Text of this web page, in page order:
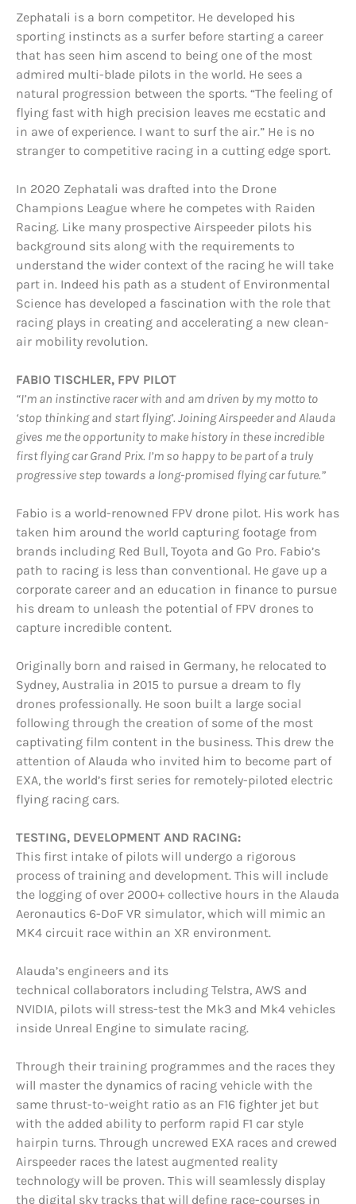
Zephatali is a born competitor. He developed his
sporting instincts as a surfer before starting a career
that has seen him ascend to being one of the most
admired multi-blade pilots in the world. He sees a
natural progression between the sports. “The feeling of
flying fast with high precision leaves me ecstatic and
in awe of experience. I want to surf the air.” He is no
stranger to competitive racing in a cutting edge sport.
In 2020 Zephatali was drafted into the Drone
Champions League where he competes with Raiden
Racing. Like many prospective Airspeeder pilots his
background sits along with the requirements to
understand the wider context of the racing he will take
part in. Indeed his path as a student of Environmental
Science has developed a fascination with the role that
racing plays in creating and accelerating a new clean-
air mobility revolution.
FABIO TISCHLER, FPV PILOT
“I’m an instinctive racer with and am driven by my motto to
‘stop thinking and start flying’. Joining Airspeeder and Alauda
gives me the opportunity to make history in these incredible
first flying car Grand Prix. I’m so happy to be part of a truly
progressive step towards a long-promised flying car future.”
Fabio is a world-renowned FPV drone pilot. His work has
taken him around the world capturing footage from
brands including Red Bull, Toyota and Go Pro. Fabio’s
path to racing is less than conventional. He gave up a
corporate career and an education in finance to pursue
his dream to unleash the potential of FPV drones to
capture incredible content.
Originally born and raised in Germany, he relocated to
Sydney, Australia in 2015 to pursue a dream to fly
drones professionally. He soon built a large social
following through the creation of some of the most
captivating film content in the business. This drew the
attention of Alauda who invited him to become part of
EXA, the world’s first series for remotely-piloted electric
flying racing cars.
TESTING, DEVELOPMENT AND RACING:
This first intake of pilots will undergo a rigorous
process of training and development. This will include
the logging of over 2000+ collective hours in the Alauda
Aeronautics 6-DoF VR simulator, which will mimic an
MK4 circuit race within an XR environment.
Alauda’s engineers and its
technical collaborators including Telstra, AWS and
NVIDIA, pilots will stress-test the Mk3 and Mk4 vehicles
inside Unreal Engine to simulate racing.
Through their training programmes and the races they
will master the dynamics of racing vehicle with the
same thrust-to-weight ratio as an F16 fighter jet but
with the added ability to perform rapid F1 car style
hairpin turns. Through uncrewed EXA races and crewed
Airspeeder races the latest augmented reality
technology will be proven. This will seamlessly display
the digital sky tracks that will define race-courses in